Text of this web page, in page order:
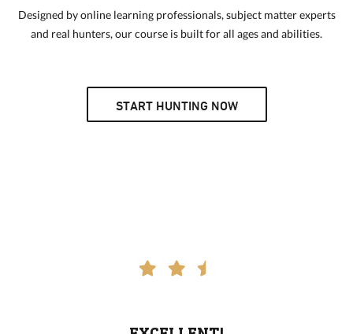
Designed by online learning professionals, subject matter experts
and real hunters, our course is built for all ages and abilities.
START HUNTING NOW